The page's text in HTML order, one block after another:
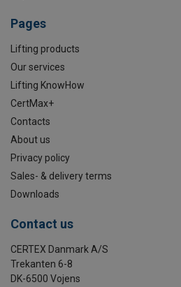
Pages
Lifting products
Our services
Lifting KnowHow
CertMax+
Contacts
About us
Privacy policy
Sales- & delivery terms
Downloads
Contact us
CERTEX Danmark A/S
Trekanten 6-8
DK-6500 Vojens